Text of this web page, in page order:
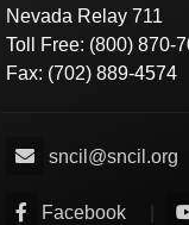
Nevada Relay 711
Toll Free: (800) 870-
Fax: (702) 889-4574
sncil@sncil.org
Facebook